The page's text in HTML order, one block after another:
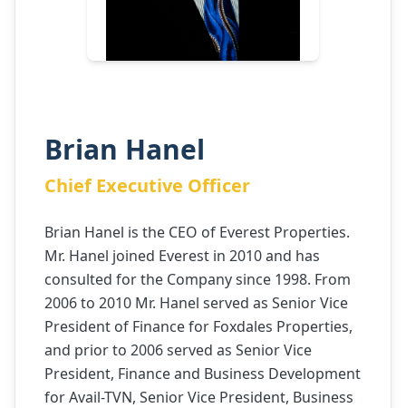
Brian Hanel
Chief Executive Officer
Brian Hanel is the CEO of Everest Properties.
Mr. Hanel joined Everest in 2010 and has
consulted for the Company since 1998. From
2006 to 2010 Mr. Hanel served as Senior Vice
President of Finance for Foxdales Properties,
and prior to 2006 served as Senior Vice
President, Finance and Business Development
for Avail-TVN, Senior Vice President, Business